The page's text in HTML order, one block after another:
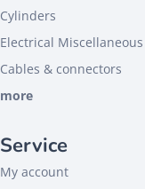
Cylinders
Electrical Miscellaneous
Cables & connectors
more
Service
My account